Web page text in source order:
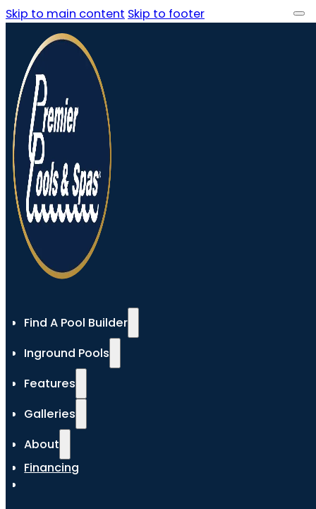
Skip to main content Skip to footer
Find A Pool Builder
Inground Pools
Features
Galleries
About
Financing